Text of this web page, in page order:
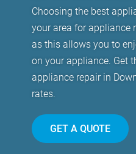
Choosing the best
your area for appliance
as this allows you to
on your appliance. Get
appliance repair in
rates.
GET A QUOTE